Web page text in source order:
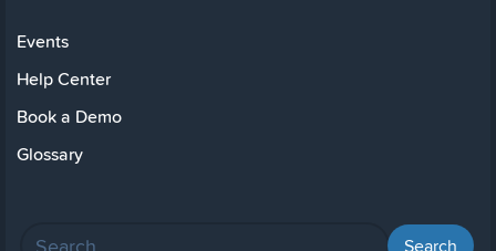
Events
Help Center
Book a Demo
Glossary